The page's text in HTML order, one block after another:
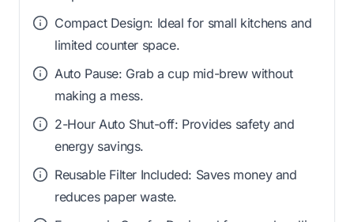
Compact Design: Ideal for small kitchens and
limited counter space.
Auto Pause: Grab a cup mid-brew without
making a mess.
2-Hour Auto Shut-off: Provides safety and
energy savings.
Reusable Filter Included: Saves money and
reduces paper waste.